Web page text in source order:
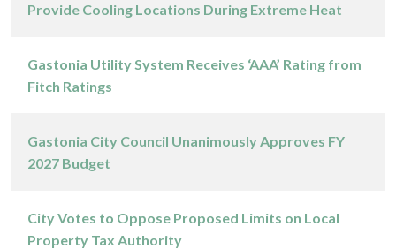
Provide Cooling Locations During Extreme Heat
Gastonia Utility System Receives ‘AAA’ Rating from
Fitch Ratings
Gastonia City Council Unanimously Approves FY
2027 Budget
City Votes to Oppose Proposed Limits on Local
Property Tax Authority